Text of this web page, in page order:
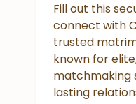
Fill out this
connect with
trusted
known for
matchmaking
lasting